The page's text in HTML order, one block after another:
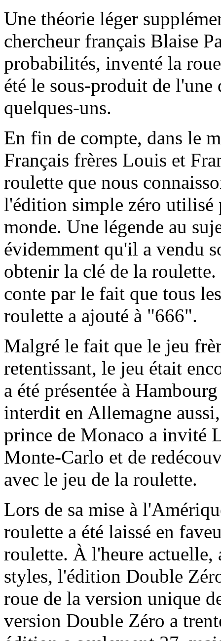
Une théorie léger
chercheur français Blaise
probabilités, inventé la
été le sous-produit de l'une
quelques-uns.
En fin de compte, dans le
Français frères Louis et
roulette que nous
l'édition simple zéro utilisé
monde. Une légende au
évidemment qu'il a vendu
obtenir la clé de la
conte par le fait que tous
roulette a ajouté à "666".
Malgré le fait que le jeu
retentissant, le jeu était
a été présentée à
interdit en Allemagne
prince de Monaco a invité
Monte-Carlo et de
avec le jeu de la roulette.
Lors de sa mise à
roulette a été laissé en
roulette. À l'heure actuelle,
styles, l'édition Double
roue de la version unique
version Double Zéro a